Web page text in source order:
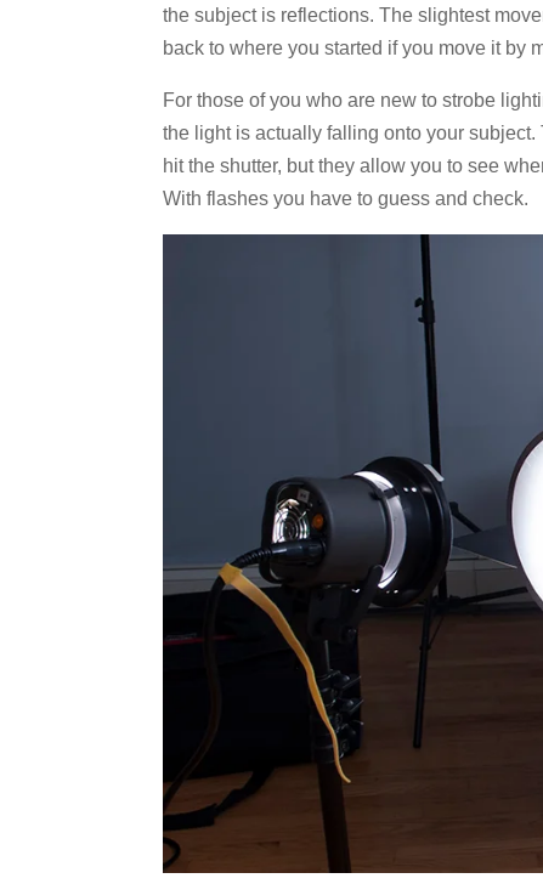
the subject is reflections. The slightest
back to where you started if you move it by
For those of you who are new to strobe
the light is actually falling onto your
hit the shutter, but they allow you to see
With flashes you have to guess and check.